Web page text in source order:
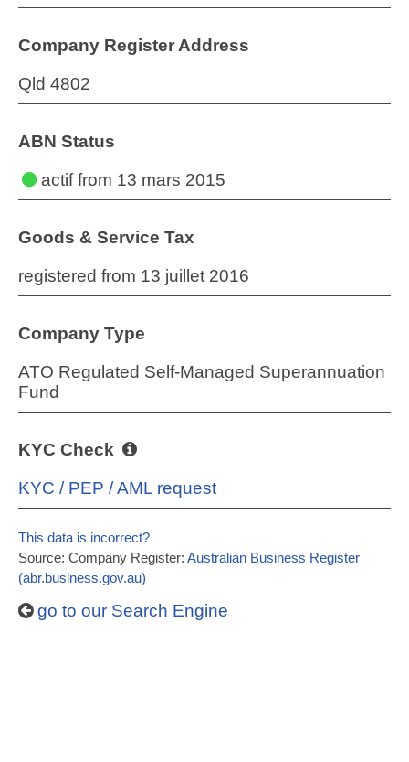
Company Register Address
Qld 4802
ABN Status
actiffrom 13 mars 2015
Goods & Service Tax
registered from 13 juillet 2016
Company Type
ATO Regulated Self-Managed Superannuation
Fund
KYC Check
KYC / PEP / AML request
This data is incorrect?
Source: Company Register: Australian Business Register
(abr.business.gov.au)
go to our Search Engine